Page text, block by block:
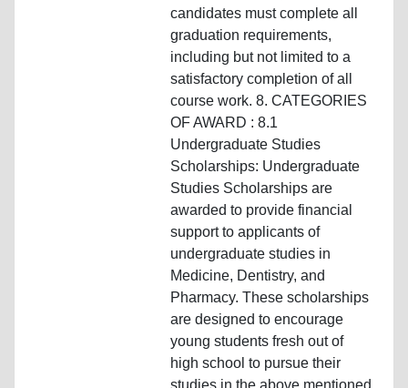
candidates must complete all
graduation requirements,
including but not limited to a
satisfactory completion of all
course work. 8. CATEGORIES
OF AWARD : 8.1
Undergraduate Studies
Scholarships: Undergraduate
Studies Scholarships are
awarded to provide financial
support to applicants of
undergraduate studies in
Medicine, Dentistry, and
Pharmacy. These scholarships
are designed to encourage
young students fresh out of
high school to pursue their
studies in the above mentioned